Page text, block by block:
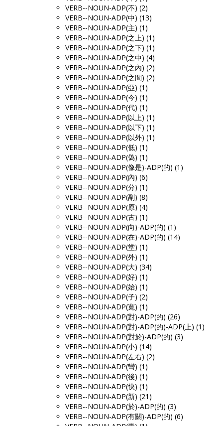
VERB--NOUN-ADP(不) (2)
VERB--NOUN-ADP(中) (13)
VERB--NOUN-ADP(主) (1)
VERB--NOUN-ADP(之上) (1)
VERB--NOUN-ADP(之下) (1)
VERB--NOUN-ADP(之中) (4)
VERB--NOUN-ADP(之內) (2)
VERB--NOUN-ADP(之間) (2)
VERB--NOUN-ADP(亞) (1)
VERB--NOUN-ADP(今) (1)
VERB--NOUN-ADP(代) (1)
VERB--NOUN-ADP(以上) (1)
VERB--NOUN-ADP(以下) (1)
VERB--NOUN-ADP(以外) (1)
VERB--NOUN-ADP(低) (1)
VERB--NOUN-ADP(偽) (1)
VERB--NOUN-ADP(像是)-ADP(的) (1)
VERB--NOUN-ADP(內) (6)
VERB--NOUN-ADP(分) (1)
VERB--NOUN-ADP(副) (8)
VERB--NOUN-ADP(原) (4)
VERB--NOUN-ADP(古) (1)
VERB--NOUN-ADP(向)-ADP(的) (1)
VERB--NOUN-ADP(在)-ADP(的) (14)
VERB--NOUN-ADP(堂) (1)
VERB--NOUN-ADP(外) (1)
VERB--NOUN-ADP(大) (34)
VERB--NOUN-ADP(好) (1)
VERB--NOUN-ADP(始) (1)
VERB--NOUN-ADP(子) (2)
VERB--NOUN-ADP(寬) (1)
VERB--NOUN-ADP(對)-ADP(的) (26)
VERB--NOUN-ADP(對)-ADP(的)-ADP(上) (1)
VERB--NOUN-ADP(對於)-ADP(的) (3)
VERB--NOUN-ADP(小) (14)
VERB--NOUN-ADP(左右) (2)
VERB--NOUN-ADP(彎) (1)
VERB--NOUN-ADP(後) (1)
VERB--NOUN-ADP(快) (1)
VERB--NOUN-ADP(新) (21)
VERB--NOUN-ADP(於)-ADP(的) (3)
VERB--NOUN-ADP(有關)-ADP(的) (6)